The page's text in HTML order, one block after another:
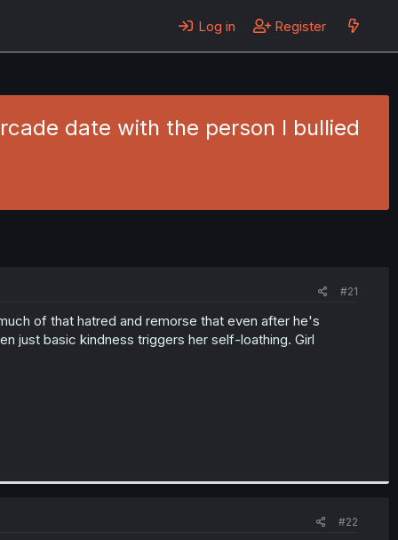
Log in Register
date with the person I bullied
#21
of that hatred and remorse that even after he's
just basic kindness triggers her self-loathing. Girl
#22